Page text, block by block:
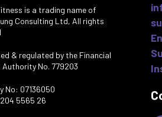
is a trading name of
Consulting Ltd, All rights
& regulated by the Financial
Authority No. 779203
No: 07136050
5565 26